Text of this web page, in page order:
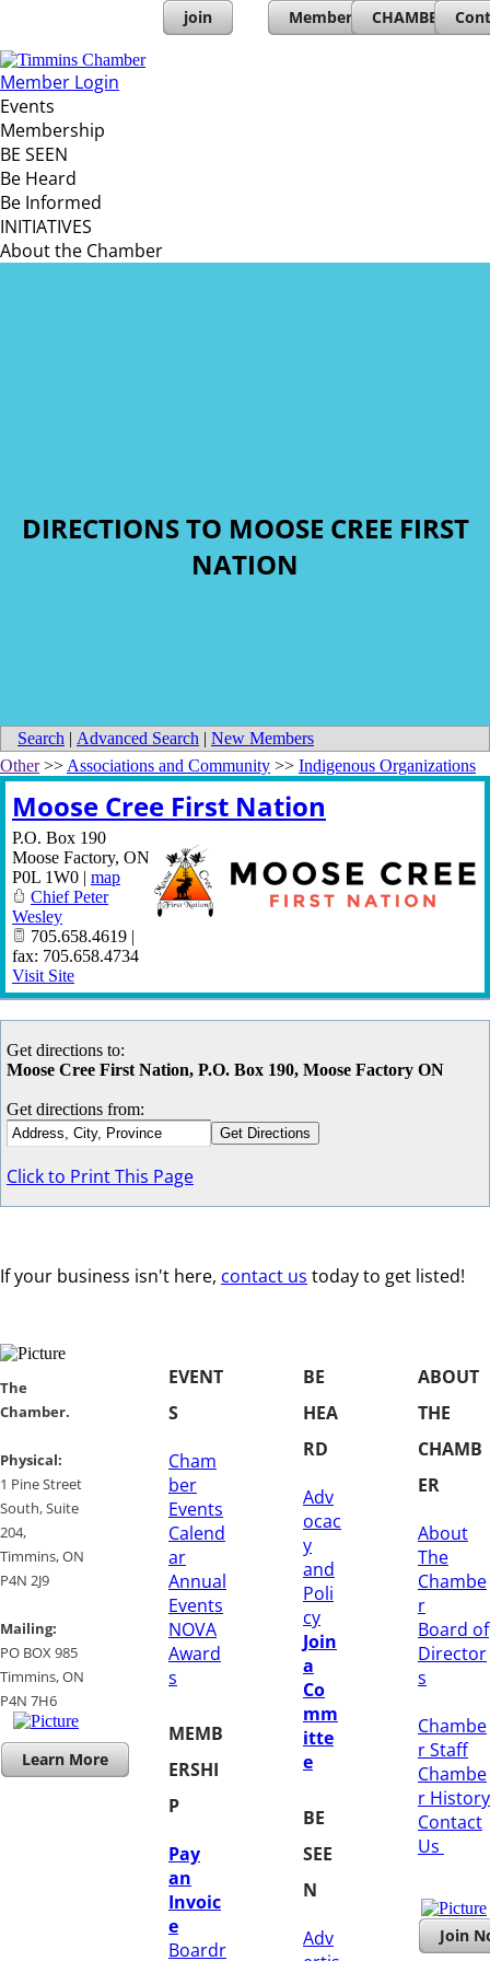
join Member Directory
CHAMBERs
Member Login
Events
Membership
BE SEEN
Be Heard
Be Informed
INITIATIVES
About the Chamber
DIRECTIONS TO MOOSE CREE FIRST
NATION
Search | Advanced Search | New Members
Other>> Associations and Community >> Indigenous Organizations
Moose Cree First Nation
P.O. Box 190
Moose Factory, ON
P0L 1W0 | map
Chief Peter
Wesley
705.658.4619 |
fax: 705.658.4734
Visit Site
Get directions to:
Moose Cree First Nation, P.O. Box 190, Moose Factory ON
Get directions from:
Click to Print This Page
If your business isn't here, contact us today to get listed!
​​The
Chamber.
​Physical:
1 Pine Street
South, Suite
204, ​
​Timmins, ON
P4N 2J9
Mailing:
PO BOX 985
Timmins, ON
​P4N 7H6
Learn More
EVENT
S
Cham
ber
Events
Calend
ar
Annual
Events
NOVA
Award
s
MEMB
ERSHI
P
Pay
an
Invoic
e
Boardr
BE
HEA
RD
Adv
ocac
y
and
Poli
cy
Join
a
Co
mm
itte
e
BE
SEE
N
Adv
ABOUT
THE
CHAMB
ER
About
The
Chambe
r
Board of
Director
s
Chambe
r Staff
Chambe
r History
​Contact
Us
Join